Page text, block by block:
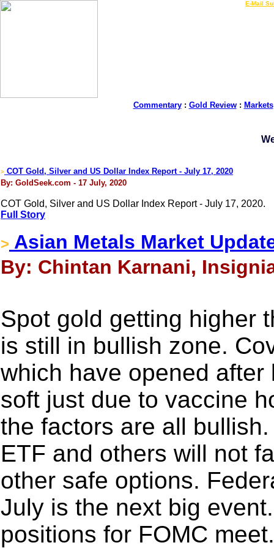
E-Mail
Commentary: Gold Review: Markets
> COT Gold, Silver and US Dollar Index Report - July 17, 2020
By: GoldSeek.com - 17 July, 2020
COT Gold, Silver and US Dollar Index Report - July 17, 2020.
Full Story
> Asian Metals Market
By: Chintan Karnani,
Spot gold getting higher
is still in bullish zone.
which have opened
soft just due to vaccine
the factors are all
ETF and others will not
other safe options.
July is the next big
positions for FOMC